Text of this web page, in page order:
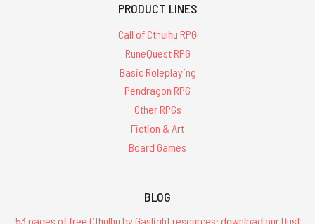
PRODUCT LINES
Call of Cthulhu RPG
RuneQuest RPG
Basic Roleplaying
Pendragon RPG
Other RPGs
Fiction & Art
Board Games
BLOG
53 pages of free Cthulhu by Gaslight resources: download our Dust